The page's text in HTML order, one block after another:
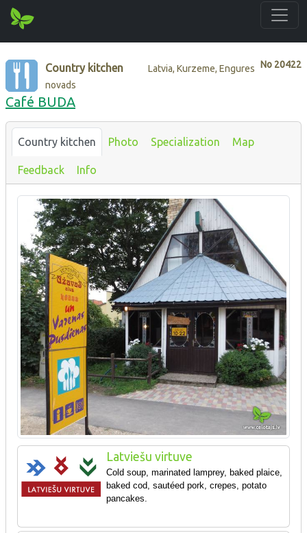
No 20422
Country kitchen
Latvia, Kurzeme, Engures
novads
Café BUDA
Country kitchen Photo Specialization Map
Feedback Info
Latviešu virtuve
Cold soup, marinated lamprey, baked plaice,
baked cod, sautéed pork, crepes, potato
pancakes.